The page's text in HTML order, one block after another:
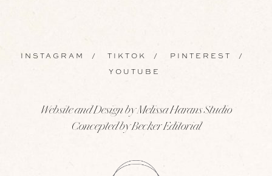
INSTAGRAM / TIKTOK / PINTEREST /
YOUTUBE
Website and Design by Melissa Harans Studio
Concepted by Becker Editorial